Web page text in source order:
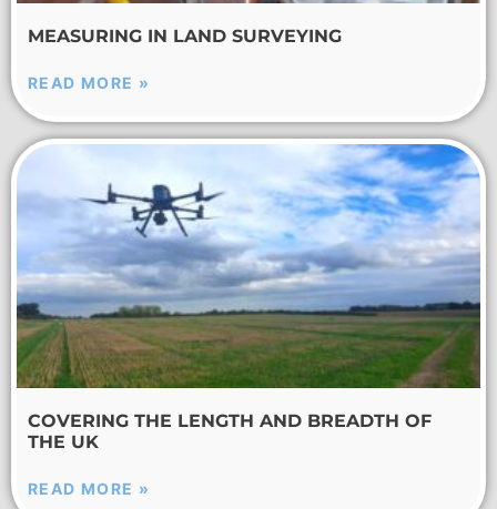
MEASURING IN LAND SURVEYING
READ MORE »
COVERING THE LENGTH AND BREADTH OF
THE UK
READ MORE »